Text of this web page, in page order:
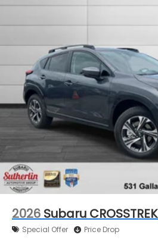
2026 Subaru CROSSTREK
Special Offer Price Drop